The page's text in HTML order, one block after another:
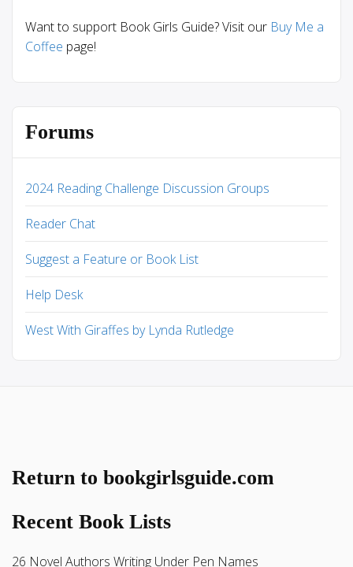
Want to support Book Girls Guide? Visit our Buy Me a
Coffee page!
Forums
2024 Reading Challenge Discussion Groups
Reader Chat
Suggest a Feature or Book List
Help Desk
West With Giraffes by Lynda Rutledge
Return to bookgirlsguide.com
Recent Book Lists
26 Novel Authors Writing Under Pen Names